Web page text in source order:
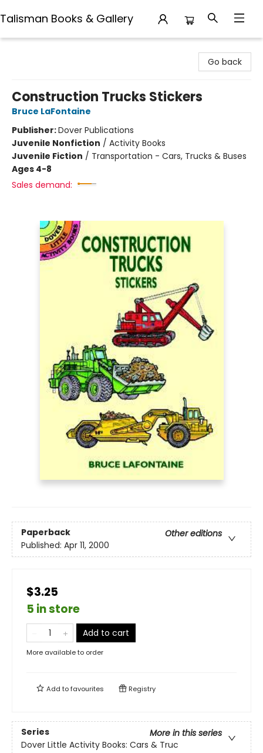
Talisman Books & Gallery
Go back
Construction Trucks Stickers
Bruce LaFontaine
Publisher:Dover Publications
Juvenile Nonfiction / Activity Books
Juvenile Fiction / Transportation - Cars, Trucks & Buses
Ages 4-8
Sales demand:
Paperback
Other editions
Published: Apr 11, 2000
$3.25
5 in store
Add to cart
More available to order
Add tofavourites Registry
Series
More in this series
Dover Little Activity Books: Cars & Truc